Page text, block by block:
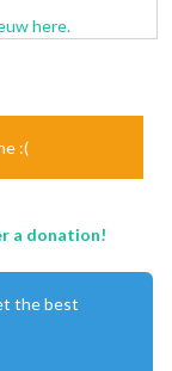
here.
:(
a donation!
the best